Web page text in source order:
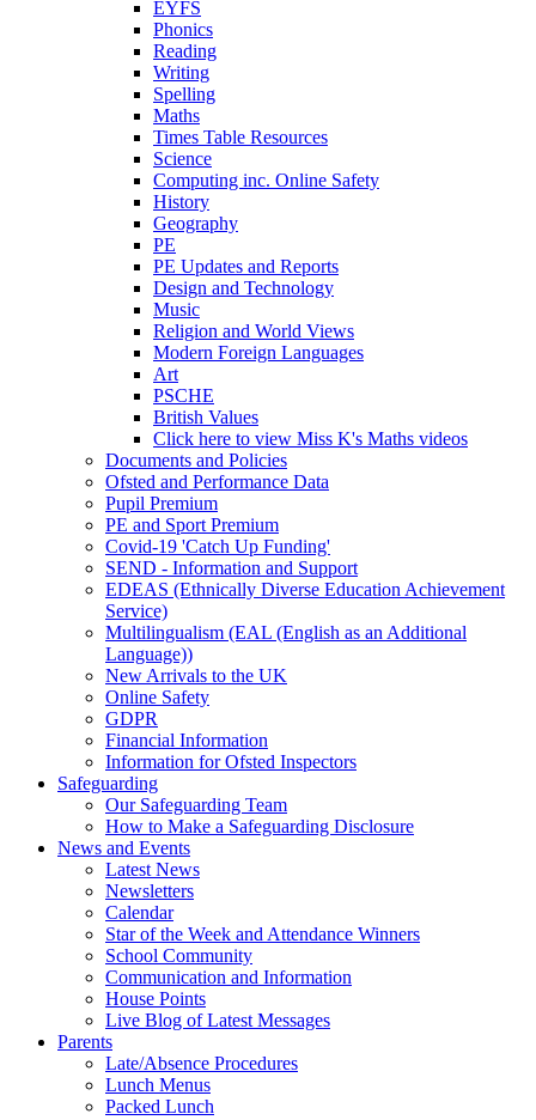
EYFS
Phonics
Reading
Writing
Spelling
Maths
Times Table Resources
Science
Computing inc. Online Safety
History
Geography
PE
PE Updates and Reports
Design and Technology
Music
Religion and World Views
Modern Foreign Languages
Art
PSCHE
British Values
Click here to view Miss K's Maths videos
Documents and Policies
Ofsted and Performance Data
Pupil Premium
PE and Sport Premium
Covid-19 'Catch Up Funding'
SEND - Information and Support
EDEAS (Ethnically Diverse Education Achievement
Service)
Multilingualism (EAL (English as an Additional
Language))
New Arrivals to the UK
Online Safety
GDPR
Financial Information
Information for Ofsted Inspectors
Safeguarding
Our Safeguarding Team
How to Make a Safeguarding Disclosure
News and Events
Latest News
Newsletters
Calendar
Star of the Week and Attendance Winners
School Community
Communication and Information
House Points
Live Blog of Latest Messages
Parents
Late/Absence Procedures
Lunch Menus
Packed Lunch